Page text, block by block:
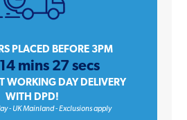
PLACED BEFORE 3PM
mins 27 secs
WORKING DAY DELIVERY
WITH DPD!
- UK Mainland - Exclusions apply